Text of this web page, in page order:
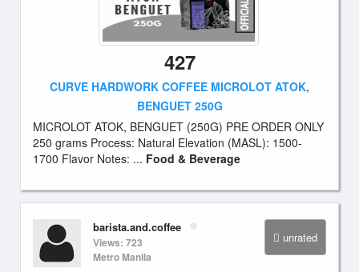
427
CURVE HARDWORK COFFEE MICROLOT ATOK,
BENGUET 250G
MICROLOT ATOK, BENGUET (250G) PRE ORDER ONLY
250 grams Process: Natural Elevation (MASL): 1500-
1700 Flavor Notes: ... Food & Beverage
unrated
barista.and.coffee
Views: 723
Metro Manila